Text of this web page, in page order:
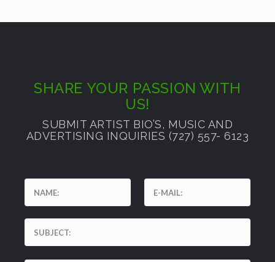
SHARE YOUR PASSION WITH
US!
SUBMIT ARTIST BIO’S, MUSIC AND
ADVERTISING INQUIRIES (727) 557- 6123